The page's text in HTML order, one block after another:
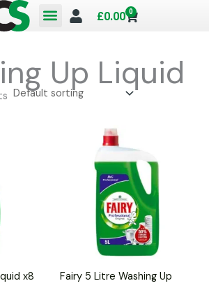
£0.00 0
Cart
Up Liquid
x8
Fairy 5 Litre Washing Up